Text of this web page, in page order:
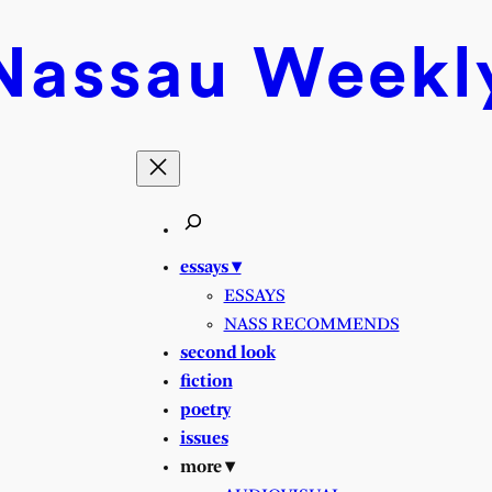
essays ▾
ESSAYS
NASS RECOMMENDS
second look
fiction
poetry
issues
more ▾